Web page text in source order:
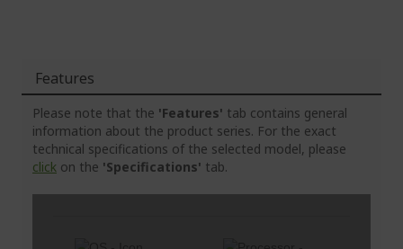
Features
Please note that the 'Features' tab contains general
information about the product series. For the exact
technical specifications of the selected model, please
click on the 'Specifications' tab.